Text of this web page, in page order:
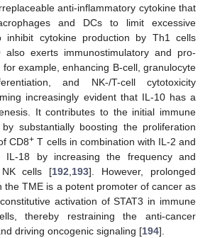
anti-inflammatory cytokine that
and DCs to limit excessive
inhibit cytokine production by Th1 cells
also exerts immunostimulatory and pro-
example, enhancing B-cell, granulocyte
and NK-/T-cell cytotoxicity
increasingly evident that IL-10 has a
It contributes to the initial immune
substantially boosting the proliferation
CD8+ T cells in combination with IL-2 and
IL-18 by increasing the frequency and
cells [192 193]. However, prolonged
the TME is a potent promoter of cancer as
activation of STAT3 in immune
thereby restraining the anti-cancer
driving oncogenic signaling [194].